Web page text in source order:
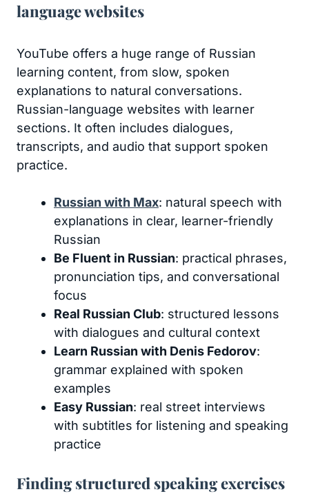
language websites
YouTube offers a huge range of Russian
learning content, from slow, spoken
explanations to natural conversations.
Russian-language websites with learner
sections. It often includes dialogues,
transcripts, and audio that support spoken
practice.
Russian with Max: natural speech with
explanations in clear, learner-friendly
Russian
Be Fluent in Russian: practical phrases,
pronunciation tips, and conversational
focus
Real Russian Club: structured lessons
with dialogues and cultural context
Learn Russian with Denis Fedorov:
grammar explained with spoken
examples
Easy Russian: real street interviews
with subtitles for listening and speaking
practice
Finding structured speaking exercises